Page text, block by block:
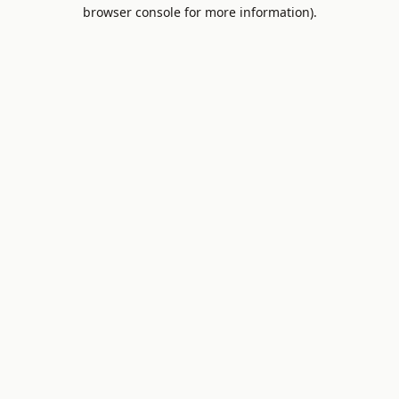
browser console for more information).